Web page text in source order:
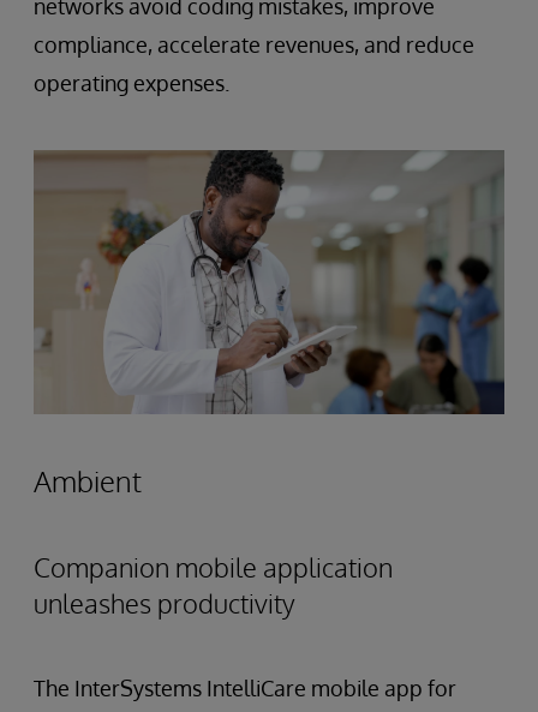
networks avoid coding mistakes, improve
compliance, accelerate revenues, and reduce
operating expenses.
Ambient
Companion mobile application
unleashes productivity
The InterSystems IntelliCare mobile app for